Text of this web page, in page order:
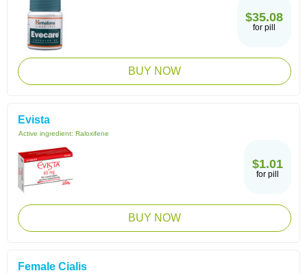
$35.08
for pill
BUY NOW
Evista
Active ingredient: Raloxifene
$1.01
for pill
BUY NOW
Female Cialis